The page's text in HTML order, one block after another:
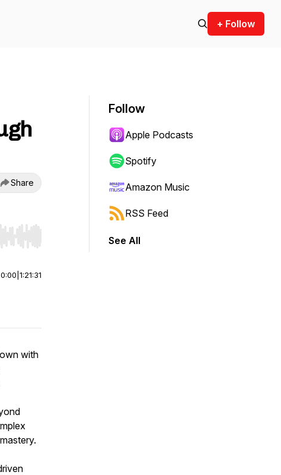
+ Follow
Share
end. Hold shift to jump forward or backward.
0:00 1:21:31
with
Follow
Apple Podcasts
Spotify
Amazon Music
RSS Feed
See All